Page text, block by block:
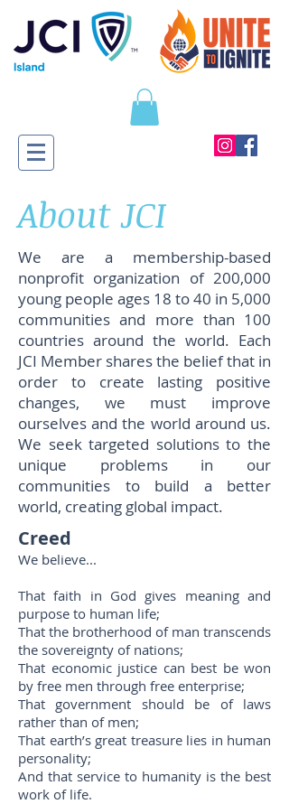
About JCI
We are a membership-based
nonprofit organization of 200,000
young people ages 18 to 40 in 5,000
communities and more than 100
countries around the world. Each
JCI Member shares the belief that in
order to create lasting positive
changes, we must improve
ourselves and the world around us.
We seek targeted solutions to the
unique problems in our
communities to build a better
world, creating global impact.
Creed
We believe...
That faith in God gives meaning and
purpose to human life;
That the brotherhood of man transcends
the sovereignty of nations;
That economic justice can best be won
by free men through free enterprise;
That government should be of laws
rather than of men;
That earth’s great treasure lies in human
personality;
And that service to humanity is the best
work of life.